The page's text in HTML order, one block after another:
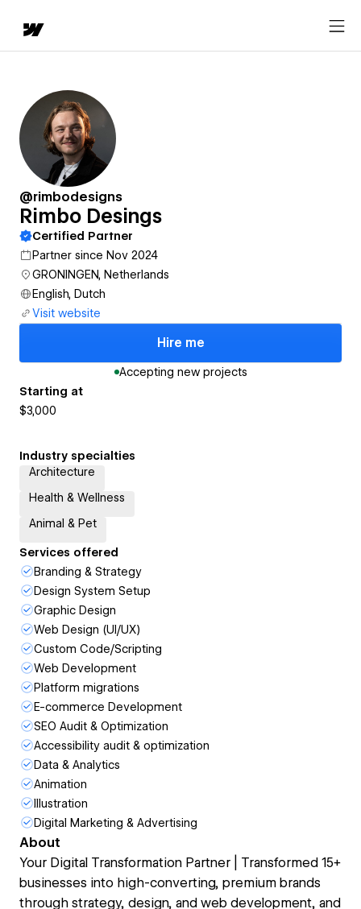
@rimbodesigns
Rimbo Desings
Certified Partner
Partner since Nov 2024
GRONINGEN, Netherlands
English, Dutch
Visit website
Hire me
Accepting new projects
Starting at
$3,000
Industry specialties
Architecture
Health & Wellness
Animal & Pet
Services offered
Branding & Strategy
Design System Setup
Graphic Design
Web Design (UI/UX)
Custom Code/Scripting
Web Development
Platform migrations
E-commerce Development
SEO Audit & Optimization
Accessibility audit & optimization
Data & Analytics
Animation
Illustration
Digital Marketing & Advertising
About
Your Digital Transformation Partner | Transformed 15+
businesses into high-converting, premium brands
through strategy, design, and web development, and